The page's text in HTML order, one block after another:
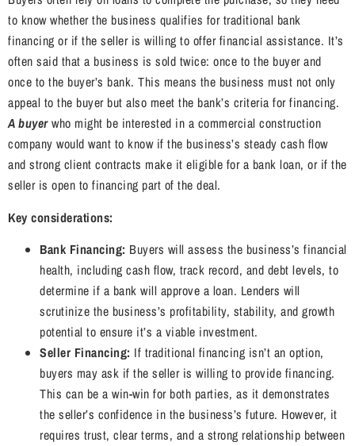
to know whether the business qualifies for traditional bank
financing or if the seller is willing to offer financial assistance. It’s
often said that a business is sold twice: once to the buyer and
once to the buyer’s bank. This means the business must not only
appeal to the buyer but also meet the bank’s criteria for financing.
A buyerwho might be interested in a commercial construction
company would want to know if the business’s steady cash flow
and strong client contracts make it eligible for a bank loan, or if the
seller is open to financing part of the deal.
Key considerations:
Bank Financing: Buyers will assess the business’s financial
health, including cash flow, track record, and debt levels, to
determine if a bank will approve a loan. Lenders will
scrutinize the business’s profitability, stability, and growth
potential to ensure it’s a viable investment.
Seller Financing: If traditional financing isn’t an option,
buyers may ask if the seller is willing to provide financing.
This can be a win-win for both parties, as it demonstrates
the seller’s confidence in the business’s future. However, it
requires trust, clear terms, and a strong relationship between